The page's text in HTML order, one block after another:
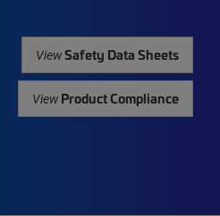
ViewSafety Data Sheets
ViewProduct Compliance